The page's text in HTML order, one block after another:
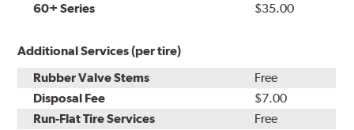
60+ Series
$35.00
Additional Services (per tire)
Rubber Valve Stems
Free
Disposal Fee
$7.00
Run-Flat Tire Services
Free